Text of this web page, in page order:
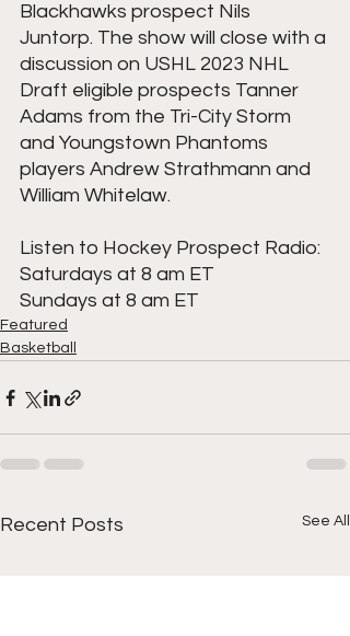
Blackhawks prospect Nils
Juntorp. The show will close with a
discussion on USHL 2023 NHL
Draft eligible prospects Tanner
Adams from the Tri-City Storm
and Youngstown Phantoms
players Andrew Strathmann and
William Whitelaw.
Listen to Hockey Prospect Radio:
Saturdays at 8 am ET
Sundays at 8 am ET
Featured
Basketball
Recent Posts See All